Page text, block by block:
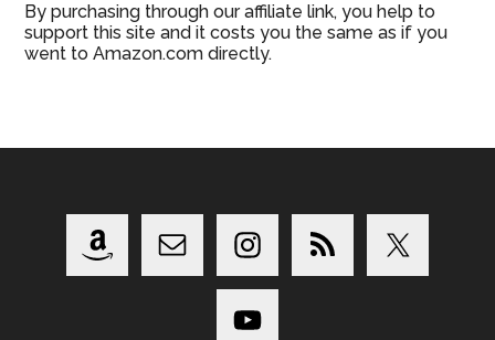
By purchasing through our affiliate link, you help to
support this site and it costs you the same as if you
went to Amazon.com directly.